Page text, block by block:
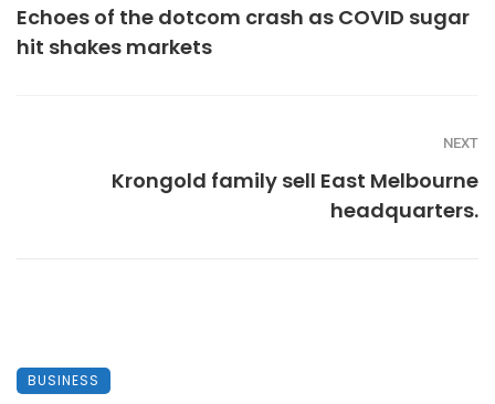
Echoes of the dotcom crash as COVID sugar
hit shakes markets
NEXT
Krongold family sell East Melbourne
headquarters.
BUSINESS